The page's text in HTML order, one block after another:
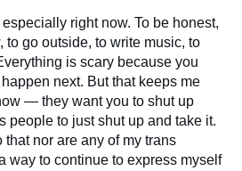
right now. To be honest,
to go outside, to write music, to
is scary because you
next. But that keeps me
— they want you to shut up
people to just shut up and take it.
that nor are any of my trans
way to continue to express myself